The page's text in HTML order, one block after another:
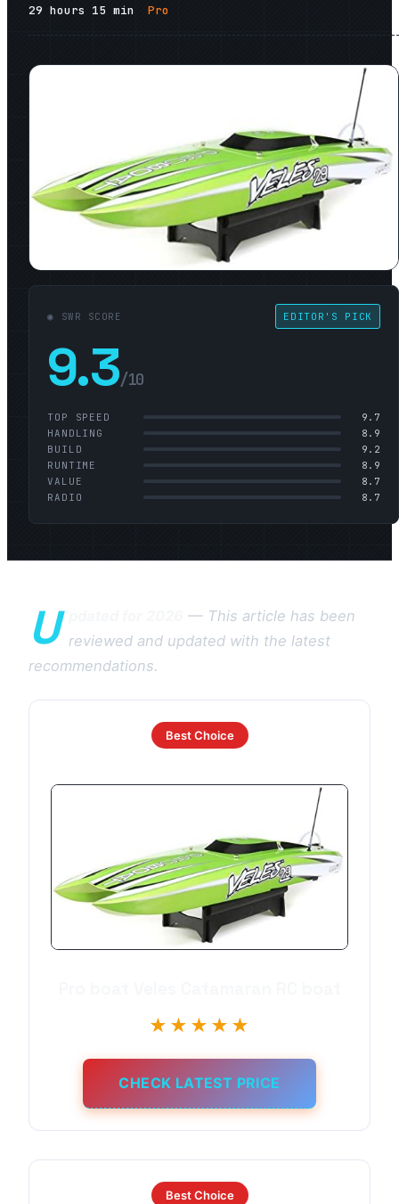
29 hours 15 min Pro
◉ SWR SCORE EDITOR'S PICK
9.3/10
TOP SPEED
9.7
HANDLING
8.9
BUILD
9.2
RUNTIME
8.9
VALUE
8.7
RADIO
8.7
U
— This article has been
reviewed and updated with the latest
recommendations.
Best Choice
★★★★★
CHECK LATEST PRICE
Best Choice